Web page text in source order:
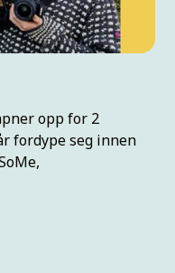
opp for 2
fordype seg innen